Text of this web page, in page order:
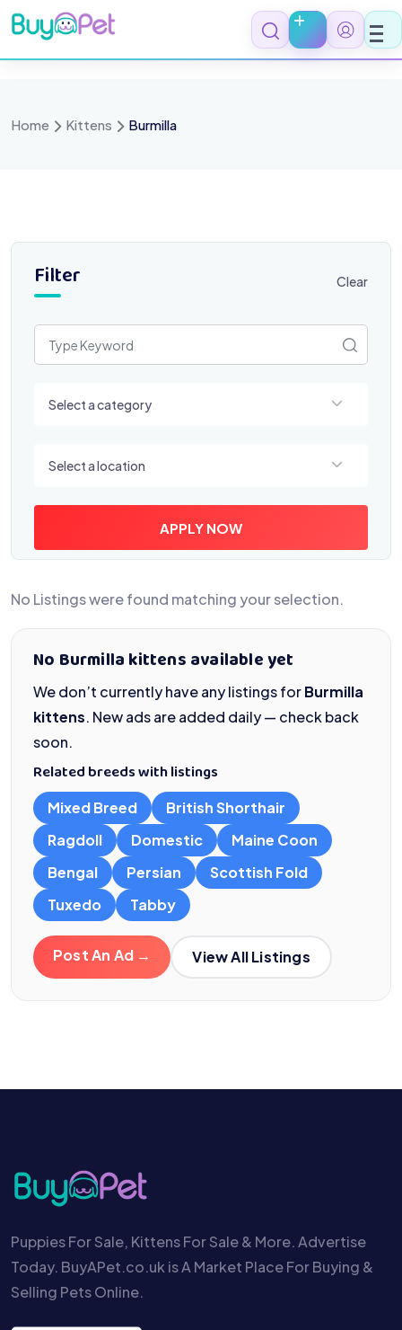
Skip
to
content
Home Kittens Burmilla
Filter Clear
Select a category
Select a location
APPLY NOW
No Listings were found matching your selection.
No Burmilla kittens available yet
We don’t currently have any listings forBurmilla
kittens. New ads are added daily — check back
soon.
Related breeds with listings
Mixed Breed
British Shorthair
Ragdoll
Domestic
Maine Coon
Bengal
Persian
Scottish Fold
Tuxedo
Tabby
Post An Ad → View All Listings
Puppies For Sale, Kittens For Sale & More. Advertise
Today. BuyAPet.co.uk is A Market Place For Buying &
Selling Pets Online.